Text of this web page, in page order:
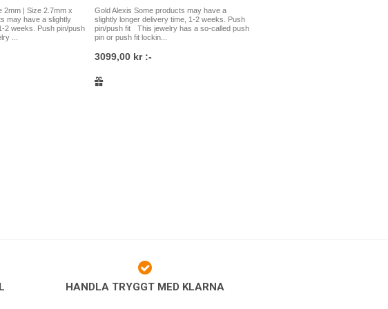
fit most piercings where a rod is used, such as
other types of ear piercings and nose wings. If you
type of jewelry you should choose, you are most
via our webshop. Welcome to Platinum Ink Piercing!
2mm | Size 2.7mm x
may have a slightly
2 weeks. Push pin/push
...
Gold Alexis Some products may have a
slightly longer delivery time, 1-2 weeks. Push
pin/push fit This jewelry has a so-called push
pin or push fit lockin...
3099,00 kr :-
HANDLA TRYGGT MED KLARNA